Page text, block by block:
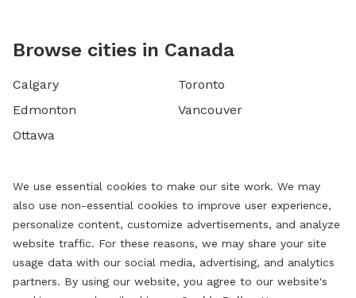
Browse cities in Canada
Calgary
Edmonton
Ottawa
Toronto
Vancouver
We use essential cookies to make our site work. We may
also use non-essential cookies to improve user experience,
personalize content, customize advertisements, and analyze
website traffic. For these reasons, we may share your site
usage data with our social media, advertising, and analytics
partners. By using our website, you agree to our website's